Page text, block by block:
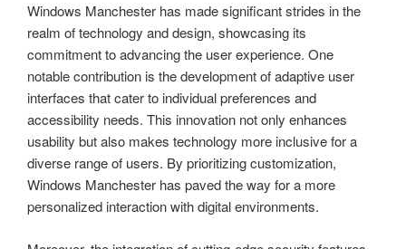
Windows Manchester has made significant strides in the
realm of technology and design, showcasing its
commitment to advancing the user experience. One
notable contribution is the development of adaptive user
interfaces that cater to individual preferences and
accessibility needs. This innovation not only enhances
usability but also makes technology more inclusive for a
diverse range of users. By prioritizing customization,
Windows Manchester has paved the way for a more
personalized interaction with digital environments.